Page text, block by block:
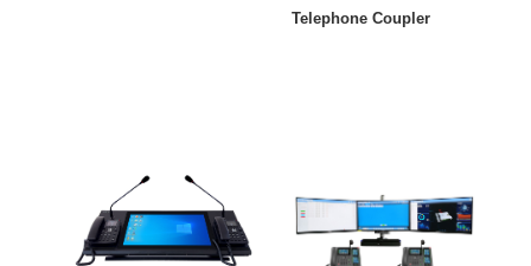
Telephone Coupler